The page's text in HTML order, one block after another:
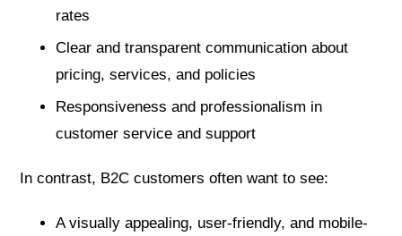
rates
Clear and transparent communication about
pricing, services, and policies
Responsiveness and professionalism in
customer service and support
In contrast, B2C customers often want to see:
A visually appealing, user-friendly, and mobile-